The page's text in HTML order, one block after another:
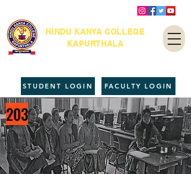
HINDU KANYA COLLEGE
KAPURTHALA
FACULTY LOGIN
STUDENT LOGIN
203